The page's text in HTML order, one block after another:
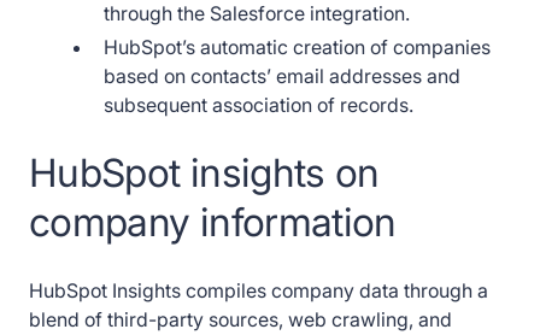
through the Salesforce integration.
HubSpot’s automatic creation of companies
based on contacts’ email addresses and
subsequent association of records.
HubSpot insights on
company information
HubSpot Insights compiles company data through a
blend of third-party sources, web crawling, and